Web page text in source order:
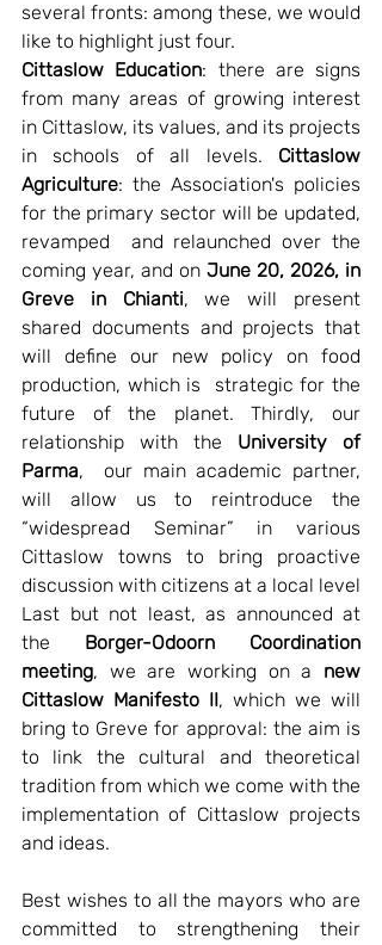
several fronts: among these, we would
like to highlight just four.
Cittaslow Education: there are signs
from many areas of growing interest
in Cittaslow, its values, and its projects
in schools of all levels. Cittaslow
Agriculture: the Association's policies
for the primary sector will be updated,
revamped  and relaunched over the
coming year, and on June 20, 2026, in
Greve in Chianti, we will present
shared documents and projects that
will define our new policy on food
production, which is  strategic for the
future of the planet. Thirdly, our
relationship with the University of
Parma,  our main academic partner,
will allow us to reintroduce the
“widespread Seminar” in various
Cittaslow towns to bring proactive
discussion with citizens at a local level
Last but not least, as announced at
the Borger-Odoorn Coordination
meeting, we are working on a new
Cittaslow Manifesto II, which we will
bring to Greve for approval: the aim is
to link the cultural and theoretical
tradition from which we come with the
implementation of Cittaslow projects
and ideas.
Best wishes to all the mayors who are
committed to strengthening their